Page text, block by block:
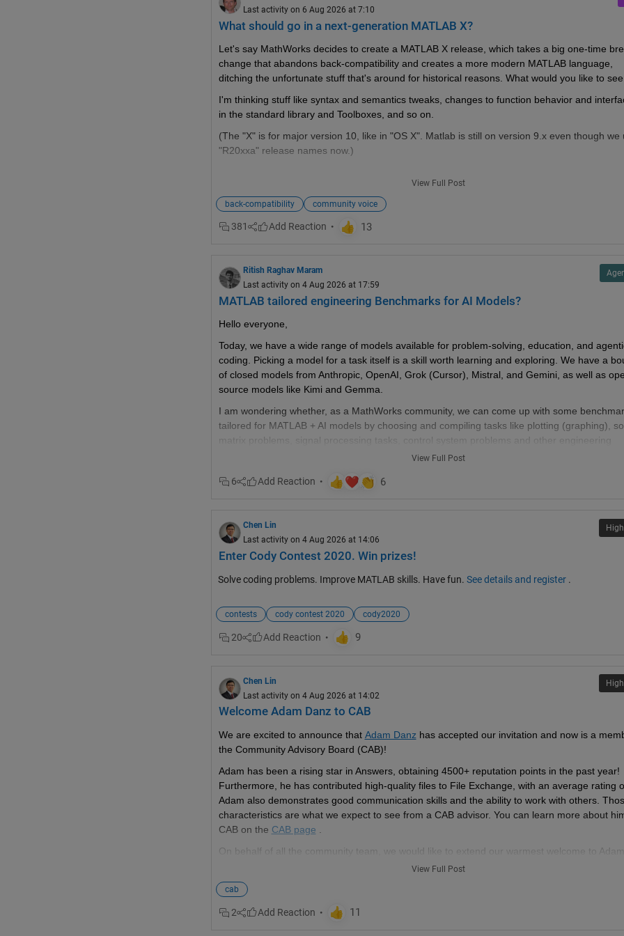
Last activity on 6 Aug 2026 at 7:10
What should go in a next-generation MATLAB X?
Let's say MathWorks decides to create a MATLAB X release, which takes a big one-time
change that abandons back-compatibility and creates a more modern MATLAB language,
ditching the unfortunate stuff that's around for historical reasons. What would you like to
I'm thinking stuff like syntax and semantics tweaks, changes to function behavior and
in the standard library and Toolboxes, and so on.
(The "X" is for major version 10, like in "OS X". Matlab is still on version 9.x even though we
"R20xxa" release names now.)
What should you post where?
#4 #5
Missing feature threads (#1 #2 ): features that you whish Matlab would have had
Next Gen threads (#1): features that would break compatibility with previous versions, but
reasonable limit per thread), please update this list in all last threads. (if you don't have
privileges, just post a comment asking someone to do the edit)
View Full Post
back-compatibility community voice
381
Ritish Raghav Maram
Last activity on 4 Aug 2026 at 17:59
MATLAB tailored engineering Benchmarks for AI Models?
Hello everyone,
Today, we have a wide range of models available for problem-solving, education, and
coding. Picking a model for a task itself is a skill worth learning and exploring. We have a
of closed models from Anthropic, OpenAI, Grok (Cursor), Mistral, and Gemini, as well as
source models like Kimi and Gemma.
I am wondering whether, as a MathWorks community, we can come up with some
tailored for MATLAB + AI models by choosing and compiling tasks like plotting (graphing),
matrix problems, signal processing tasks, control system problems and other engineering
problems, and then test AI model with Matlab-MCP server and document performance.
Reaching a consensus would really help us choose a certain model for certain tasks. That
we can save API tokens, be smart with our choices and as a community, we can learn and
could lead to.
@Hans Scharler do you have any initial thoughts to share with us?
View Full Post
6
Chen Lin
Last activity on 4 Aug 2026 at 14:06
Enter Cody Contest 2020. Win prizes!
Solve coding problems. Improve MATLAB skills. Have fun. See details and register .
contests cody contest 2020 cody2020
20
Chen Lin
Last activity on 4 Aug 2026 at 14:02
Welcome Adam Danz to CAB
We are excited to announce that Adam Danz has accepted our invitation and now is a
the Community Advisory Board (CAB)!
Adam has been a rising star in Answers, obtaining 4500+ reputation points in the past year!
Furthermore, he has contributed high-quality files to File Exchange, with an average rating
Adam also demonstrates good communication skills and the ability to work with others.
characteristics are what we expect to see from a CAB advisor. You can learn more about
CAB on the CAB page
On behalf of all the community team, we would like to extend our warmest welcome to Adam!
View Full Post
cab
2